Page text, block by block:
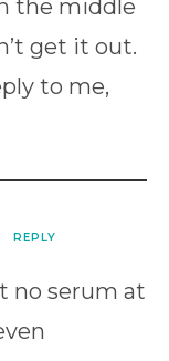
the middle
get it out.
to me,
REPLY
no serum at